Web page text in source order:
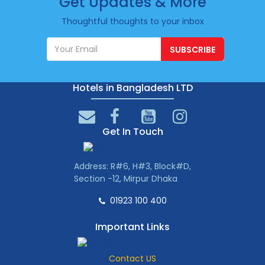
Thoughtful thoughts to your inbox
SUBSCRIBE
Hotels in Bangladesh LTD
Get In Touch
Address: R#6, H#3, Block#D,
Section -12, Mirpur Dhaka
01923 100 400
Important Links
Contact US